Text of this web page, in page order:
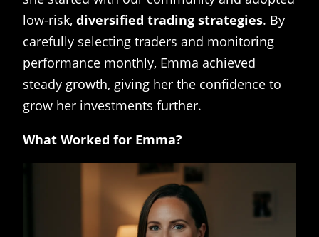
low-risk, diversified trading strategies. By
carefully selecting traders and monitoring
performance monthly, Emma achieved
steady growth, giving her the confidence to
grow her investments further.
What Worked for Emma?